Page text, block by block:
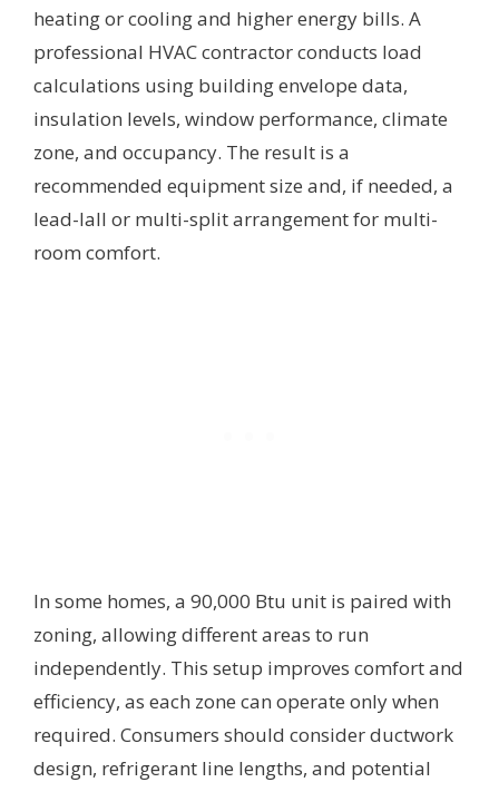
heating or cooling and higher energy bills. A
professional HVAC contractor conducts load
calculations using building envelope data,
insulation levels, window performance, climate
zone, and occupancy. The result is a
recommended equipment size and, if needed, a
lead-lall or multi-split arrangement for multi-
room comfort.
In some homes, a 90,000 Btu unit is paired with
zoning, allowing different areas to run
independently. This setup improves comfort and
efficiency, as each zone can operate only when
required. Consumers should consider ductwork
design, refrigerant line lengths, and potential